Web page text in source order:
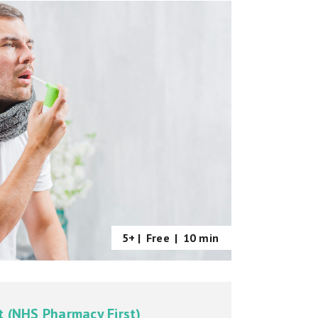
5+ | Free | 10 min
Pharmacy First)